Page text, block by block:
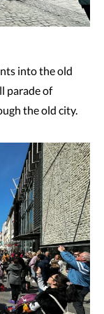
into the old
parade of
the old city.